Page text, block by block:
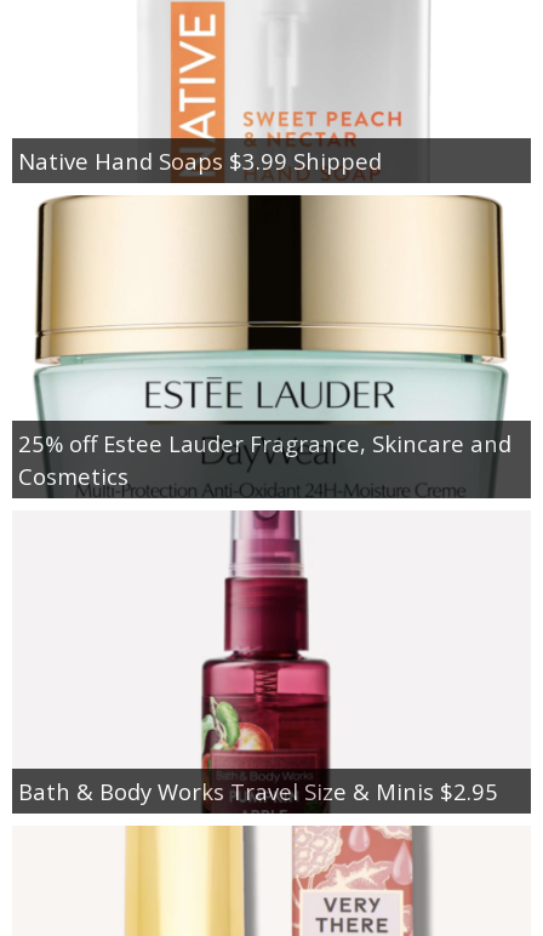
Native Hand Soaps $3.99 Shipped
25% off Estee Lauder Fragrance, Skincare and
Cosmetics
Bath & Body Works Travel Size & Minis $2.95